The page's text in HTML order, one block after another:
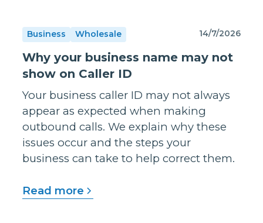
Business Wholesale 14/7/2026
Why your business name may not
show on Caller ID
Your business caller ID may not always
appear as expected when making
outbound calls. We explain why these
issues occur and the steps your
business can take to help correct them.
Read more